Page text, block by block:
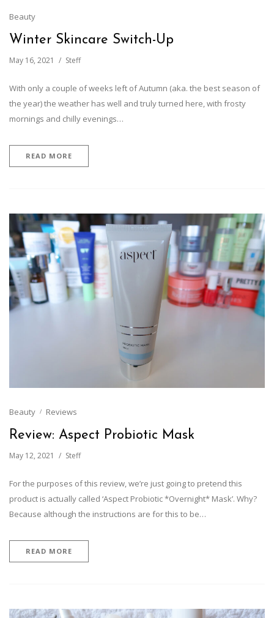
Beauty
Winter Skincare Switch-Up
May 16, 2021 Steff
With only a couple of weeks left of Autumn (aka. the best season of
the year) the weather has well and truly turned here, with frosty
mornings and chilly evenings…
READ MORE
Beauty Reviews
Review: Aspect Probiotic Mask
May 12, 2021 Steff
For the purposes of this review, we’re just going to pretend this
product is actually called ‘Aspect Probiotic *Overnight* Mask’. Why?
Because although the instructions are for this to be…
READ MORE